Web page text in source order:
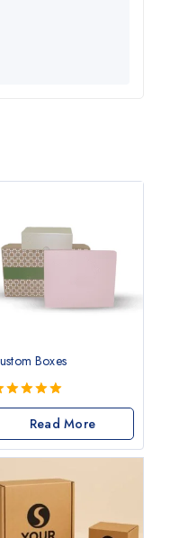
Boxes
of 5Read More